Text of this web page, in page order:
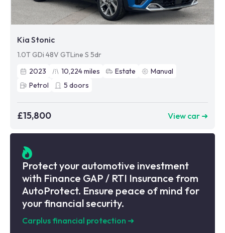
Kia Stonic
1.0T GDi 48V GTLine S 5dr
2023
10,224miles Estate
Manual
Petrol
5 doors
£15,800 View car ➜
Protect your automotive investment
with Finance GAP / RTI Insurance from
AutoProtect. Ensure peace of mind for
your financial security.
Carplus financial protection ➜